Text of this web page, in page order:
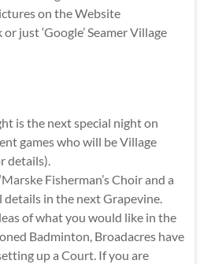
on the Website
just ‘Google’ Seamer Village
is the next special night on
games who will be Village
details).
Fisherman’s Choir and a
details in the next Grapevine.
of what you would like in the
Badminton, Broadacres have
up a Court. If you are